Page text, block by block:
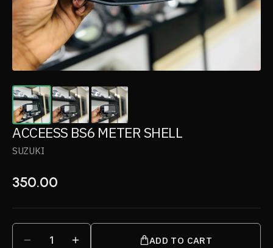
ACCEESS BS6 METER SHELL
SUZUKI
350.00
1 ADD TO CART